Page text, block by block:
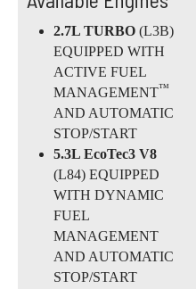
2.7L TURBO (L3B)
EQUIPPED WITH
ACTIVE FUEL
MANAGEMENT™
AND AUTOMATIC
STOP/START
5.3L EcoTec3 V8
(L84) EQUIPPED
WITH DYNAMIC
FUEL
MANAGEMENT
AND AUTOMATIC
STOP/START